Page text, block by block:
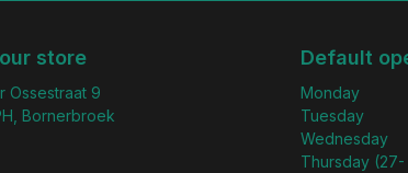
store
Ossestraat 9
Bornerbroek
Default
Monday
Tuesday
Wednesday
Thursday (27-